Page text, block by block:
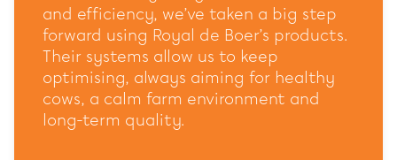
and efficiency, we’ve taken a big step
forward using Royal de Boer’s products.
Their systems allow us to keep
optimising, always aiming for healthy
cows, a calm farm environment and
long-term quality.
website and our marketing channels. Sets consent for
sending user data to Google for online advertising
purposes.
Shared customer information
Opslaan